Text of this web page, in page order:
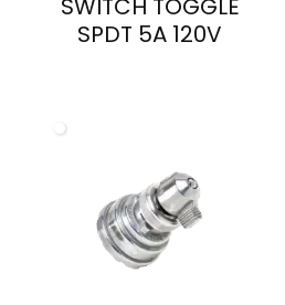
SWITCH TOGGLE
SPDT 5A 120V